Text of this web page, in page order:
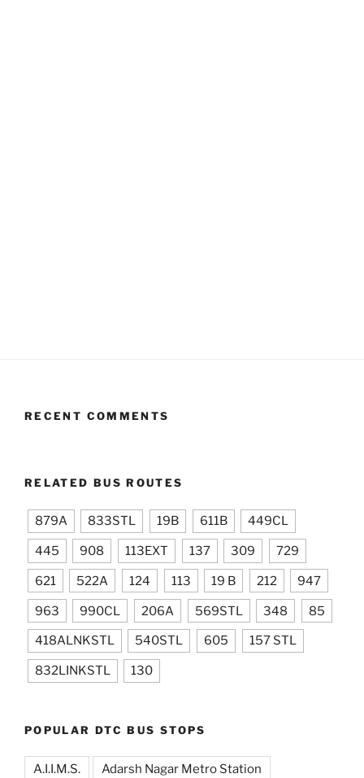
RECENT COMMENTS
RELATED BUS ROUTES
879A 833STL 19B 611B 449CL
445 908 113EXT 137 309 729
621 522A 124 113 19 B 212 947
963 990CL 206A 569STL 348 85
418ALNKSTL 540STL 605 157 STL
832LINKSTL 130
POPULAR DTC BUS STOPS
A.I.I.M.S. Adarsh Nagar Metro Station